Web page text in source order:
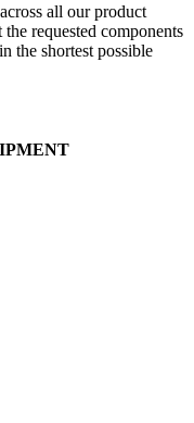
all our product
requested components
the shortest possible